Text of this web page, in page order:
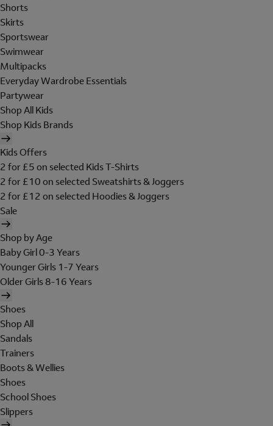
Shorts
Skirts
Sportswear
Swimwear
Multipacks
Everyday Wardrobe Essentials
Partywear
Shop All Kids
Shop Kids Brands
Kids Offers
2 for £5 on selected Kids T-Shirts
2 for £10 on selected Sweatshirts & Joggers
2 for £12 on selected Hoodies & Joggers
Sale
Shop by Age
Baby Girl 0-3 Years
Younger Girls 1-7 Years
Older Girls 8-16 Years
Shoes
Shop All
Sandals
Trainers
Boots & Wellies
Shoes
School Shoes
Slippers